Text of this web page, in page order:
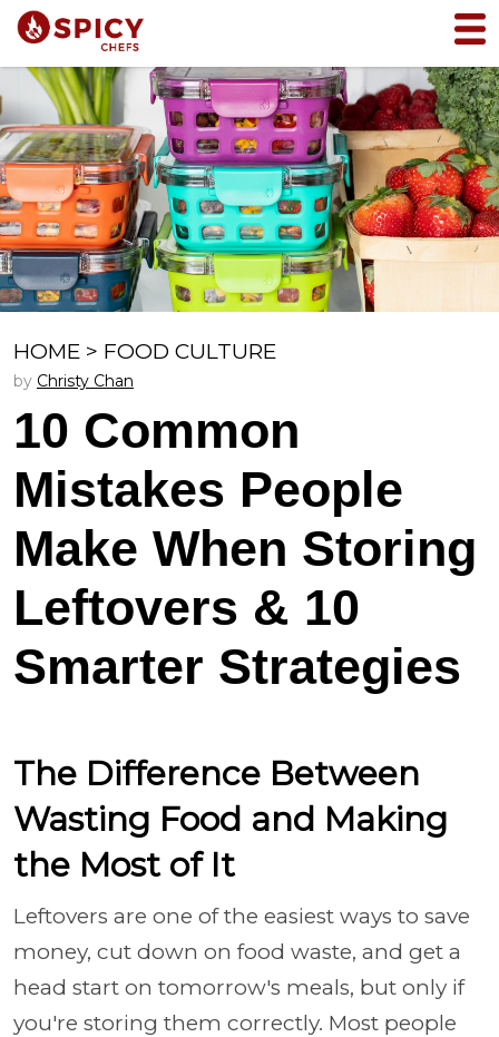
HOME > FOOD CULTURE
by Christy Chan
10 Common
Mistakes People
Make When Storing
Leftovers & 10
Smarter Strategies
The Difference Between
Wasting Food and Making
the Most of It
Leftovers are one of the easiest ways to save
money, cut down on food waste, and get a
head start on tomorrow's meals, but only if
you're storing them correctly. Most people